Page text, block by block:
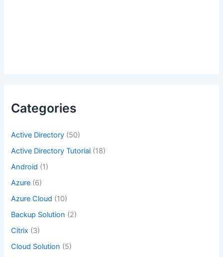
Categories
Active Directory (50)
Active Directory Tutorial (18)
Android (1)
Azure (6)
Azure Cloud (10)
Backup Solution (2)
Citrix (3)
Cloud Solution (5)